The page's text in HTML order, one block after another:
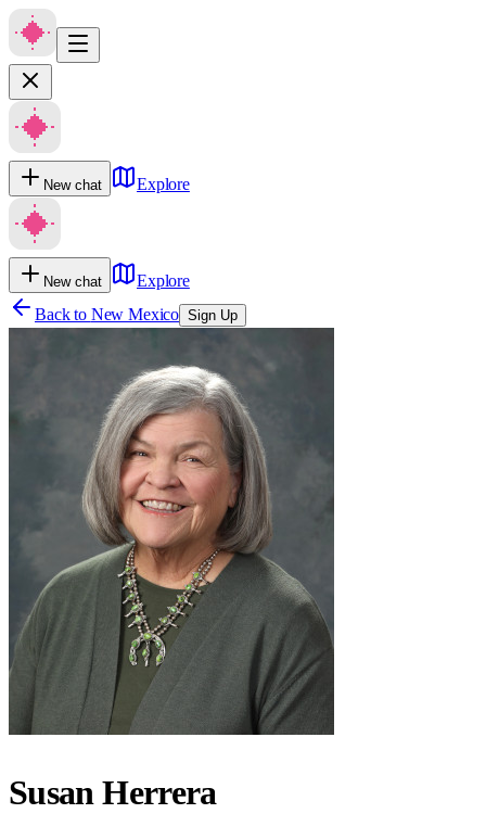
New chat Explore
New chat
Explore
Back to New Mexico Sign Up
Susan Herrera